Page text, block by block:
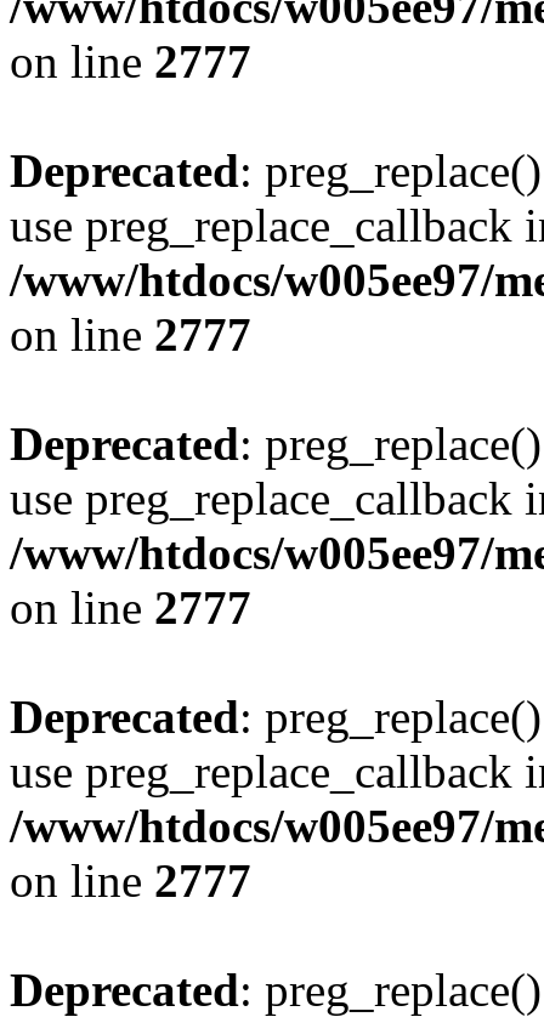
on line 2777
Deprecated:
use preg_replace_callback
/www/htdocs/w005ee97/
on line 2777
Deprecated:
use preg_replace_callback
/www/htdocs/w005ee97/
on line 2777
Deprecated:
use preg_replace_callback
/www/htdocs/w005ee97/
on line 2777
Deprecated: